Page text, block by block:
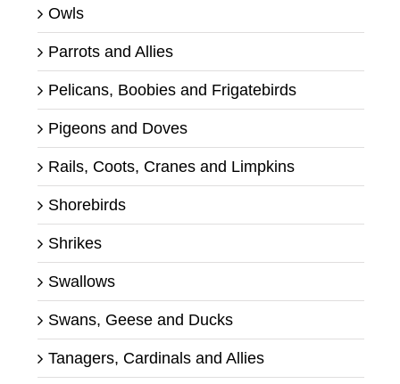
Owls
Parrots and Allies
Pelicans, Boobies and Frigatebirds
Pigeons and Doves
Rails, Coots, Cranes and Limpkins
Shorebirds
Shrikes
Swallows
Swans, Geese and Ducks
Tanagers, Cardinals and Allies